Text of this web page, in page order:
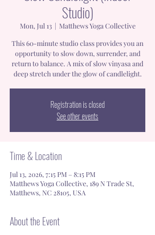
Studio)
Mon, Jul 13
  |
Matthews Yoga Collective
This 60-minute studio class provides you an
opportunity to slow down, surrender, and
return to balance. A mix of slow vinyasa and
deep stretch under the glow of candlelight.
Registration is closed
See other events
Time & Location
Jul 13, 2026, 7:15 PM – 8:15 PM
Matthews Yoga Collective, 189 N Trade St,
Matthews, NC 28105, USA
About the Event